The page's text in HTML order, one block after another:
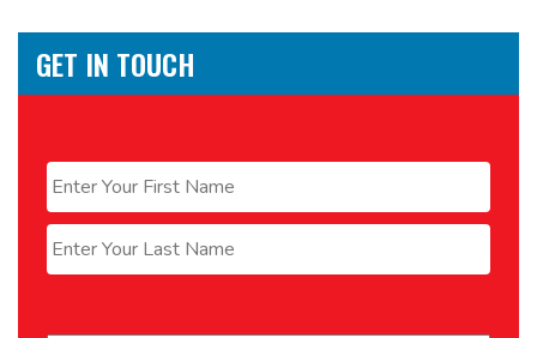
GET IN TOUCH
First
Last